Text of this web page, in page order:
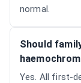
normal.
Should
Yes. All first-